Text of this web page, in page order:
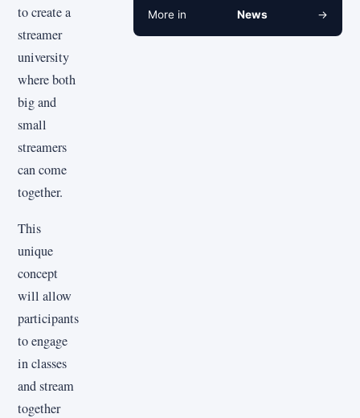
to create a
streamer
university
where both
big and
small
streamers
can come
together.
This
unique
concept
will allow
participants
to engage
in classes
and stream
together
More in News →